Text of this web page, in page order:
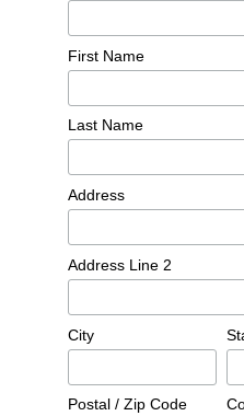
First Name
Last Name
Address
Address Line 2
City
Postal / Zip Code